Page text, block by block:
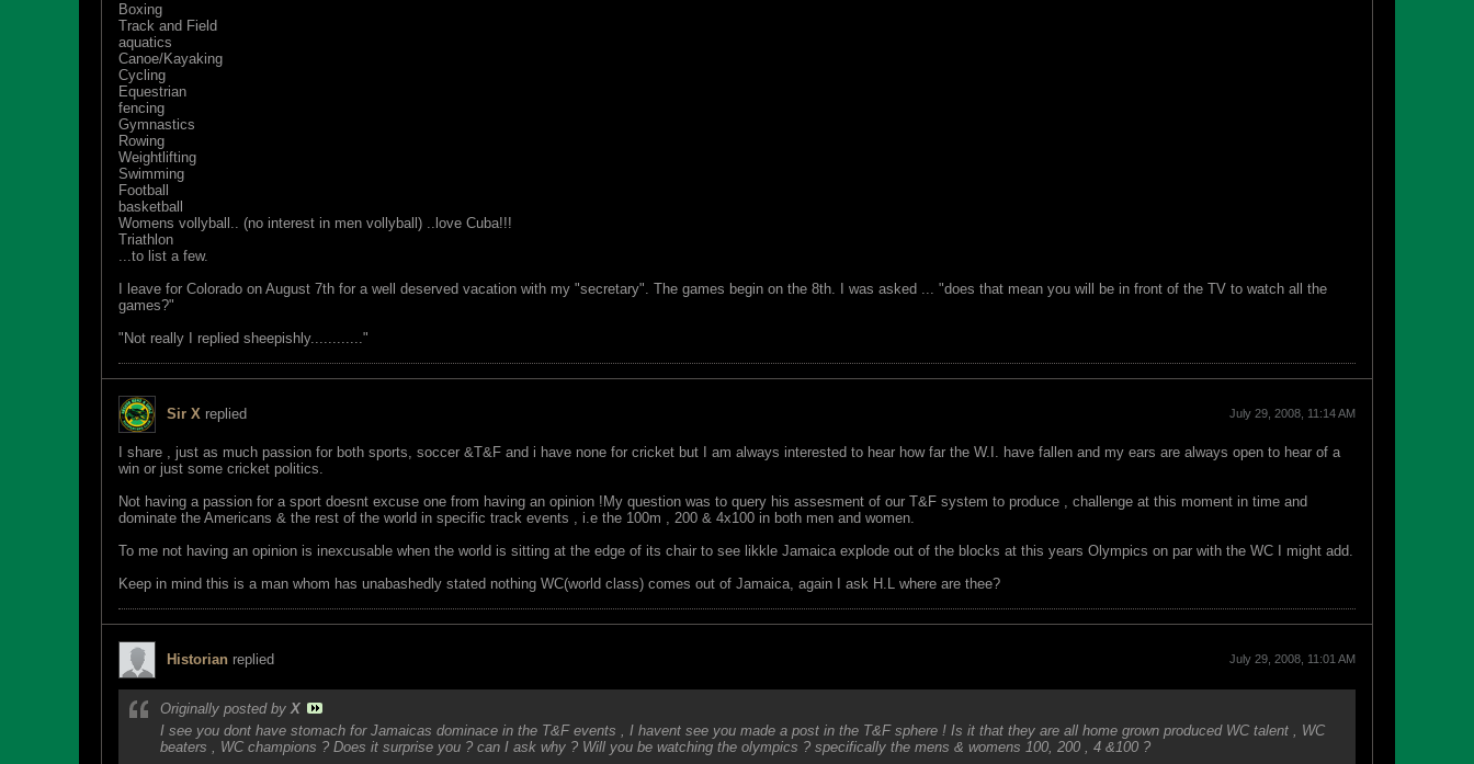
Boxing
Track and Field
aquatics
Canoe/Kayaking
Cycling
Equestrian
fencing
Gymnastics
Rowing
Weightlifting
Swimming
Football
basketball
Womens vollyball.. (no interest in men vollyball) ..love Cuba!!!
Triathlon
...to list a few.
I leave for Colorado on August 7th for a well deserved vacation with my "secretary". The games begin on the 8th. I was asked ... "does that mean you will be in front of the TV to watch all the
games?"
"Not really I replied sheepishly............"
Sir X replied July 29, 2008, 11:14 AM
I share , just as much passion for both sports, soccer &T&F and i have none for cricket but I am always interested to hear how far the W.I. have fallen and my ears are always open to hear of a
win or just some cricket politics.
Not having a passion for a sport doesnt excuse one from having an opinion !My question was to query his assesment of our T&F system to produce , challenge at this moment in time and
dominate the Americans & the rest of the world in specific track events , i.e the 100m , 200 & 4x100 in both men and women.
To me not having an opinion is inexcusable when the world is sitting at the edge of its chair to see likkle Jamaica explode out of the blocks at this years Olympics on par with the WC I might add.
Keep in mind this is a man whom has unabashedly stated nothing WC(world class) comes out of Jamaica, again I ask H.L where are thee?
Historian replied July 29, 2008, 11:01 AM
Originally posted byX
I see you dont have stomach for Jamaicas dominace in the T&F events , I havent see you made a post in the T&F sphere ! Is it that they are all home grown produced WC talent , WC
beaters , WC champions ? Does it surprise you ? can I ask why ? Will you be watching the olympics ? specifically the mens & womens 100, 200 , 4 &100 ?